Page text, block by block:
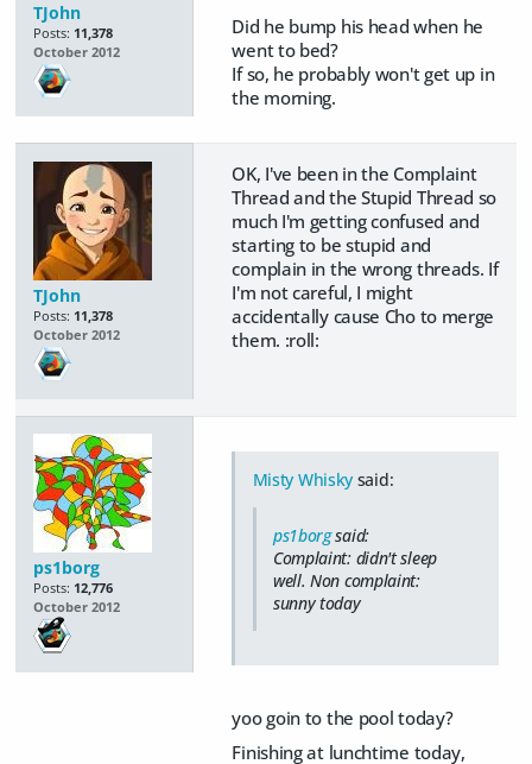
TJohn
Posts: 11,378
October 2012
Did he bump his head when he
went to bed?
If so, he probably won't get up in
the morning.
TJohn
Posts: 11,378
October 2012
OK, I've been in the Complaint
Thread and the Stupid Thread so
much I'm getting confused and
starting to be stupid and
complain in the wrong threads. If
I'm not careful, I might
accidentally cause Cho to merge
them. :roll:
ps1borg
Posts: 12,776
October 2012
Misty Whisky said:
ps1borgsaid:
Complaint: didn't sleep
well. Non complaint:
sunny today
yoo goin to the pool today?
Finishing at lunchtime today,